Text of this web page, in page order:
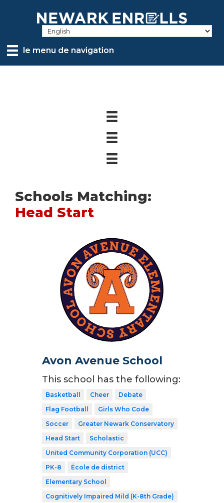
contentle menu de navigation
Schools Matching:
Head Start
Avon Avenue School
This school has the following:
Basketball Cheer
Debate
Flag Football
Girls Who Code
Soccer
Greater Newark Conservatory
Head Start
Scholastic
United Community Corporation (UCC)
PK-8
École de district
Elementary School
Cognitively Impaired Mild (K-8th Grade)